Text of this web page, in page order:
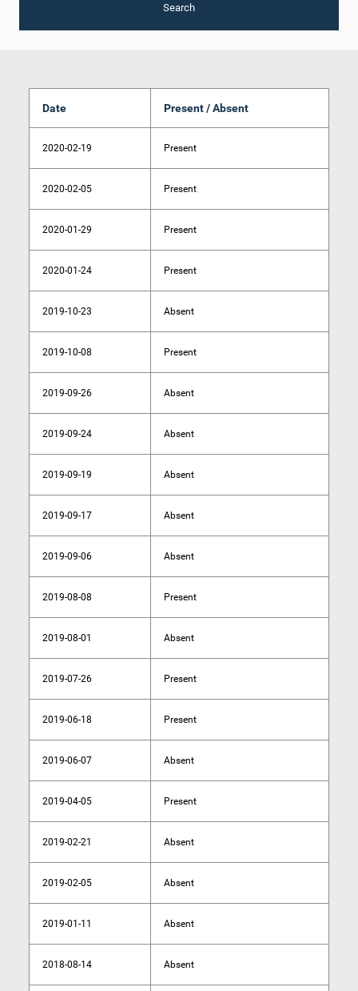
Search
Date Present / Absent
2020-02-19 Present
2020-02-05 Present
2020-01-29 Present
2020-01-24 Present
2019-10-23 Absent
2019-10-08 Present
2019-09-26 Absent
2019-09-24 Absent
2019-09-19 Absent
2019-09-17 Absent
2019-09-06 Absent
2019-08-08 Present
2019-08-01 Absent
2019-07-26 Present
2019-06-18 Present
2019-06-07 Absent
2019-04-05 Present
2019-02-21 Absent
2019-02-05 Absent
2019-01-11 Absent
2018-08-14 Absent